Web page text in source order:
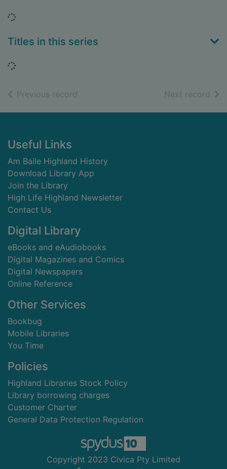
Loading...
Titles in this series
Loading...
Previous record Next record of
Footer
Useful Links
Am Baile Highland History
Download Library App
Join the Library
High Life Highland Newsletter
Contact Us
Digital Library
eBooks and eAudiobooks
Digital Magazines and Comics
Digital Newspapers
Online Reference
Other Services
Bookbug
Mobile Libraries
You Time
Policies
Highland Libraries Stock Policy
Library borrowing charges
Customer Charter
General Data Protection Regulation
Copyright 2023 Civica Pty Limited